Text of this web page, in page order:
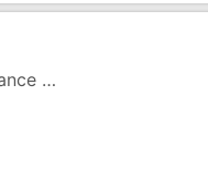
Shop No. 41, Varun Complex, Opp. Reliance Super Store, Phase 2, Gunjan Road, GIDC, Vapi - 396195